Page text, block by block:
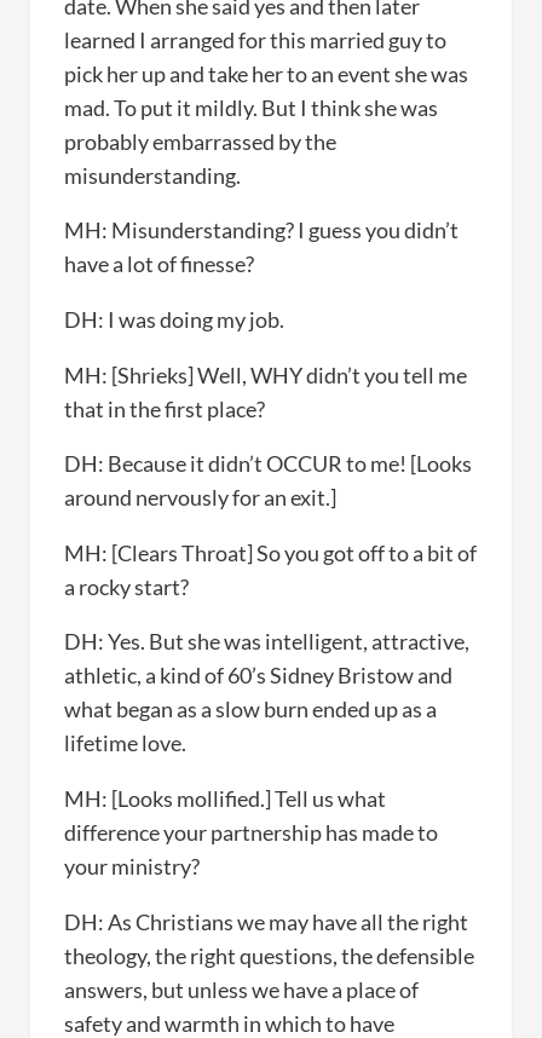
date. When she said yes and then later
learned I arranged for this married guy to
pick her up and take her to an event she was
mad. To put it mildly. But I think she was
probably embarrassed by the
misunderstanding.
MH: Misunderstanding? I guess you didn’t
have a lot of finesse?
DH: I was doing my job.
MH: [Shrieks] Well, WHY didn’t you tell me
that in the first place?
DH: Because it didn’t OCCUR to me! [Looks
around nervously for an exit.]
MH: [Clears Throat] So you got off to a bit of
a rocky start?
DH: Yes. But she was intelligent, attractive,
athletic, a kind of 60’s Sidney Bristow and
what began as a slow burn ended up as a
lifetime love.
MH: [Looks mollified.] Tell us what
difference your partnership has made to
your ministry?
DH: As Christians we may have all the right
theology, the right questions, the defensible
answers, but unless we have a place of
safety and warmth in which to have